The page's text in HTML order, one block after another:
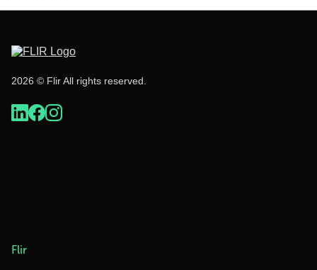
2026 © Flir All rights reserved.
Flir